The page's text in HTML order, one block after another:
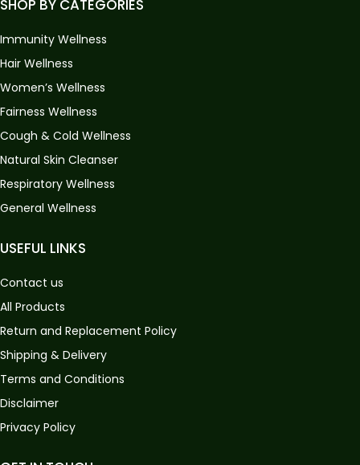
SHOP BY CATEGORIES
Immunity Wellness
Hair Wellness
Women’s Wellness
Fairness Wellness
Cough & Cold Wellness
Natural Skin Cleanser
Respiratory Wellness
General Wellness
USEFUL LINKS
Contact us
All Products
Return and Replacement Policy
Shipping & Delivery
Terms and Conditions
Disclaimer
Privacy Policy